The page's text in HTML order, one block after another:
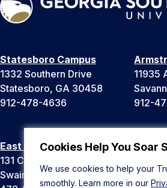
Cookies Help You Soar
We use cookies to help your
smoothly. Learn more in our
Statesboro Campus
1332 Southern Drive
Statesboro, GA 30458
912-478-4636
11935
912-
East Georgia Campus
131 College Cir
Swainsboro, GA 30401